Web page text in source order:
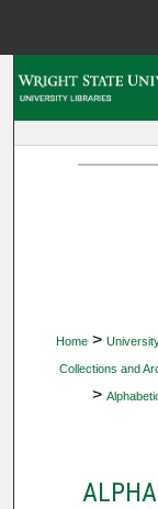
Home >
Collections and
>